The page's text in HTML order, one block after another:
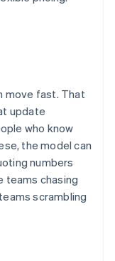
move fast. That
update
who know
the model can
numbers
teams chasing
scrambling